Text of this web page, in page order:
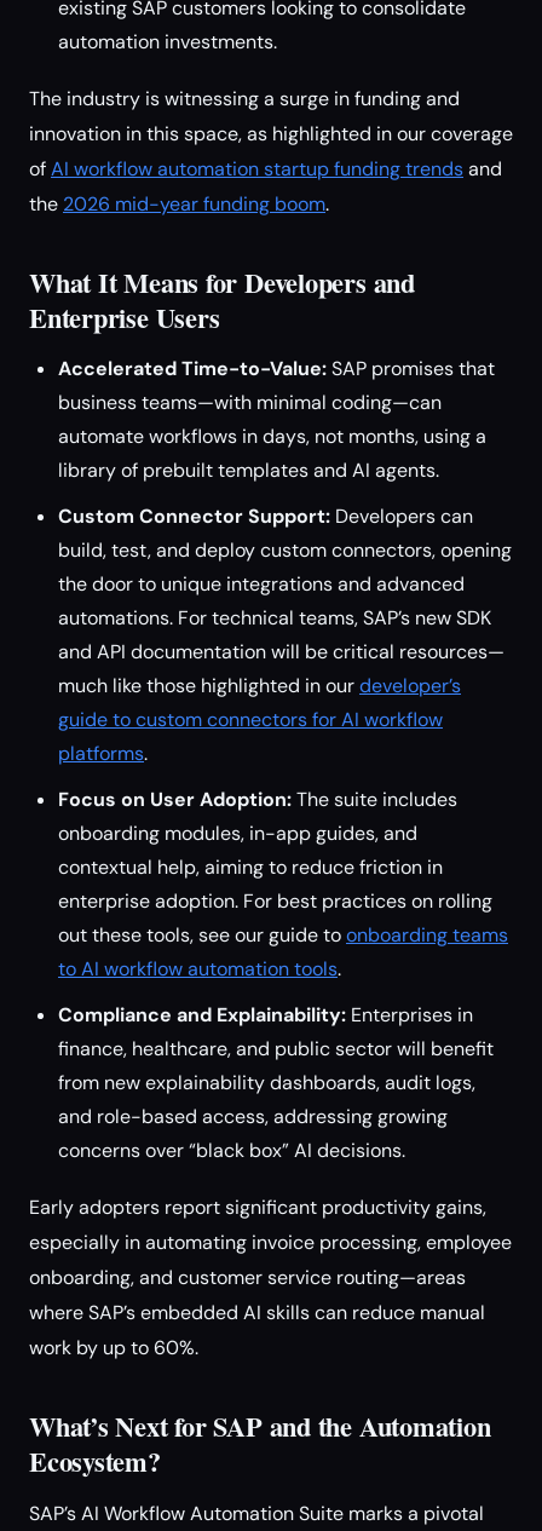
existing SAP customers looking to consolidate
automation investments.
The industry is witnessing a surge in funding and
innovation in this space, as highlighted in our coverage
ofAI workflow automation startup funding trendsand
the 2026 mid-year funding boom.
What It Means for Developers and
Enterprise Users
Accelerated Time-to-Value:SAP promises that
business teams—with minimal coding—can
automate workflows in days, not months, using a
library of prebuilt templates and AI agents.
Custom Connector Support: Developers can
build, test, and deploy custom connectors, opening
the door to unique integrations and advanced
automations. For technical teams, SAP’s new SDK
and API documentation will be critical resources—
much like those highlighted in ourdeveloper’s
guide to custom connectors for AI workflow
platforms.
Focus on User Adoption:The suite includes
onboarding modules, in-app guides, and
contextual help, aiming to reduce friction in
enterprise adoption. For best practices on rolling
out these tools, see our guide toonboarding teams
to AI workflow automation tools.
Compliance and Explainability: Enterprises in
finance, healthcare, and public sector will benefit
from new explainability dashboards, audit logs,
and role-based access, addressing growing
concerns over “black box” AI decisions.
Early adopters report significant productivity gains,
especially in automating invoice processing, employee
onboarding, and customer service routing—areas
where SAP’s embedded AI skills can reduce manual
work by up to 60%.
What’s Next for SAP and the Automation
Ecosystem?
SAP’s AI Workflow Automation Suite marks a pivotal